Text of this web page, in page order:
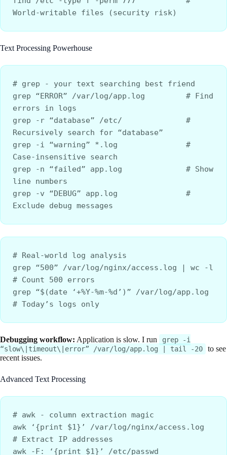
World-writable files (security risk)
Text Processing Powerhouse
# grep - your text searching best friend
grep “ERROR” /var/log/app.log         # Find
errors in logs
grep -r “database” /etc/              #
Recursively search for “database”
grep -i “warning” *.log               #
Case-insensitive search
grep -n “failed” app.log              # Show
line numbers
grep -v “DEBUG” app.log               #
Exclude debug messages
# Real-world log analysis
grep “500” /var/log/nginx/access.log | wc -l
# Count 500 errors
grep “$(date ‘+%Y-%m-%d’)” /var/log/app.log
# Today’s logs only
Debugging workflow: Application is slow. I run
grep -i
“slow\|timeout\|error” /var/log/app.log | tail -20
to see
recent issues.
Advanced Text Processing
# awk - column extraction magic
awk ‘{print $1}’ /var/log/nginx/access.log
# Extract IP addresses
awk -F: ‘{print $1}’ /etc/passwd